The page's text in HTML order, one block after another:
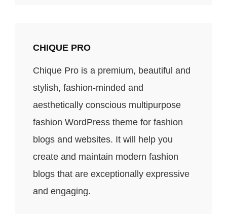
CHIQUE PRO
Chique Pro is a premium, beautiful and
stylish, fashion-minded and
aesthetically conscious multipurpose
fashion WordPress theme for fashion
blogs and websites. It will help you
create and maintain modern fashion
blogs that are exceptionally expressive
and engaging.